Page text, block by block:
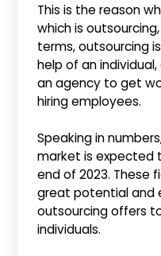
This is the reason
which is
terms, outsourcing
help of an
an agency to get
hiring employees.
Speaking in
market is expected
end of 2023. These
great potential and
outsourcing offers
individuals.